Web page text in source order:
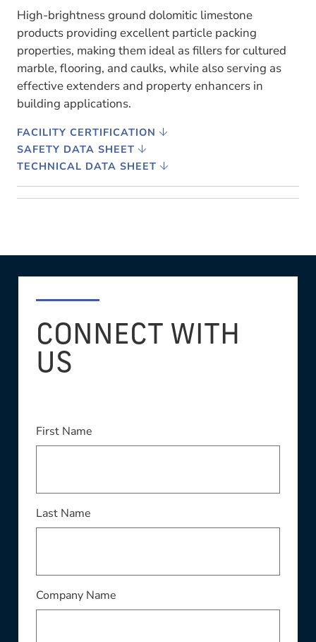
High-brightness ground dolomitic limestone
products providing excellent particle packing
properties, making them ideal as fillers for cultured
marble, flooring, and caulks, while also serving as
effective extenders and property enhancers in
building applications.
FACILITY CERTIFICATION
SAFETY DATA SHEET
TECHNICAL DATA SHEET
CONNECT WITH
US
First Name
Last Name
Company Name